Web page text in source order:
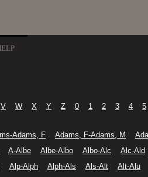
V W X Y Z 0 1 2 3 4 5
Adams, F Adams, F-Adams, M
A-Albe Albe-Albo Albo-Alc Alc-Ald
Alp-Alph Alph-Als Als-Alt Alt-Alu